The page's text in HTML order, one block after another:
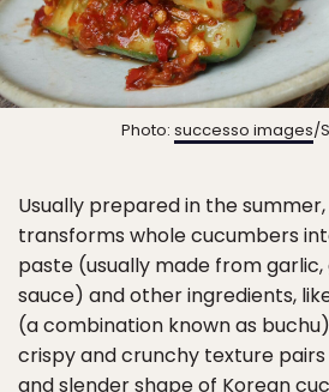
Photo: successo images/
Usually prepared in the
transforms whole cucumbers
paste (usually made from garlic,
sauce) and other ingredients,
(a combination known as
crispy and crunchy texture
and slender shape of Korean